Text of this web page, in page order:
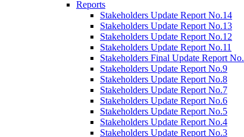
Reports
Stakeholders Update Report No.14
Stakeholders Update Report No.13
Stakeholders Update Report No.12
Stakeholders Update Report No.11
Stakeholders Final Update Report
Stakeholders Update Report No.9
Stakeholders Update Report No.8
Stakeholders Update Report No.7
Stakeholders Update Report No.6
Stakeholders Update Report No.5
Stakeholders Update Report No.4
Stakeholders Update Report No.3